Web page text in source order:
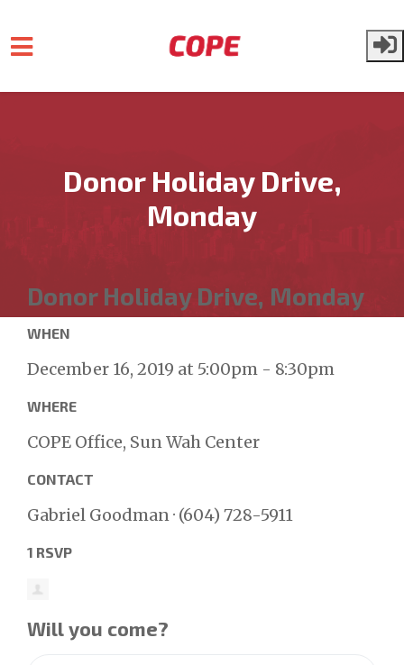
Donor Holiday Drive,
Monday
Donor Holiday Drive, Monday
WHEN
December 16, 2019 at 5:00pm - 8:30pm
WHERE
COPE Office, Sun Wah Center
CONTACT
Gabriel Goodman · (604) 728-5911
1 RSVP
Will you come?